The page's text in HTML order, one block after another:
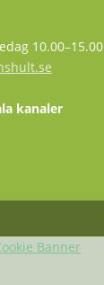
10.00–15.00
kanaler
Banner